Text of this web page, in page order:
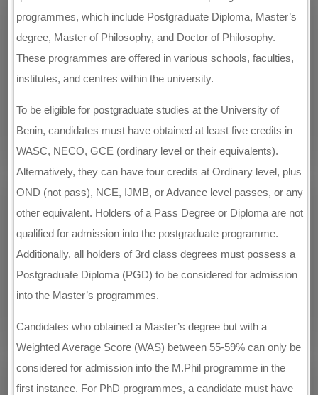
programmes, which include Postgraduate Diploma, Master’s
degree, Master of Philosophy, and Doctor of Philosophy.
These programmes are offered in various schools, faculties,
institutes, and centres within the university.
To be eligible for postgraduate studies at the University of
Benin, candidates must have obtained at least five credits in
WASC, NECO, GCE (ordinary level or their equivalents).
Alternatively, they can have four credits at Ordinary level, plus
OND (not pass), NCE, IJMB, or Advance level passes, or any
other equivalent. Holders of a Pass Degree or Diploma are not
qualified for admission into the postgraduate programme.
Additionally, all holders of 3rd class degrees must possess a
Postgraduate Diploma (PGD) to be considered for admission
into the Master’s programmes.
Candidates who obtained a Master’s degree but with a
Weighted Average Score (WAS) between 55-59% can only be
considered for admission into the M.Phil programme in the
first instance. For PhD programmes, a candidate must have